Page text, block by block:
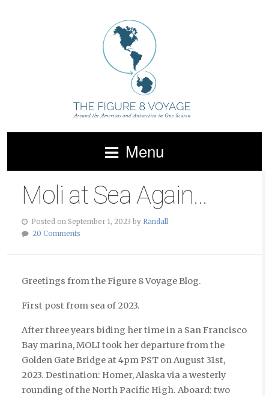
Menu
Moli at Sea Again…
Posted on September 1, 2023 by Randall
20 Comments
Greetings from the Figure 8 Voyage Blog.
First post from sea of 2023.
After three years biding her time in a San Francisco
Bay marina, MOLI took her departure from the
Golden Gate Bridge at 4pm PST on August 31st,
2023. Destination: Homer, Alaska via a westerly
rounding of the North Pacific High. Aboard: two